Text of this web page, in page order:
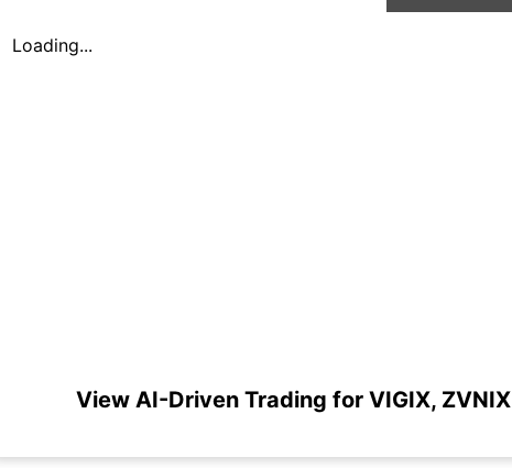
Loading...
View AI-Driven Trading for VIGIX, ZVNIX